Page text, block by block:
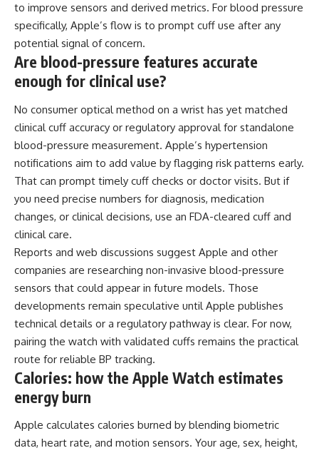
to improve sensors and derived metrics. For blood pressure
specifically, Apple’s flow is to prompt cuff use after any
potential signal of concern.
Are blood-pressure features accurate
enough for clinical use?
No consumer optical method on a wrist has yet matched
clinical cuff accuracy or regulatory approval for standalone
blood-pressure measurement. Apple’s hypertension
notifications aim to add value by flagging risk patterns early.
That can prompt timely cuff checks or doctor visits. But if
you need precise numbers for diagnosis, medication
changes, or clinical decisions, use an FDA-cleared cuff and
clinical care.
Reports and web discussions suggest Apple and other
companies are researching non-invasive blood-pressure
sensors that could appear in future models. Those
developments remain speculative until Apple publishes
technical details or a regulatory pathway is clear. For now,
pairing the watch with validated cuffs remains the practical
route for reliable BP tracking.
Calories: how the Apple Watch estimates
energy burn
Apple calculates calories burned by blending biometric
data, heart rate, and motion sensors. Your age, sex, height,